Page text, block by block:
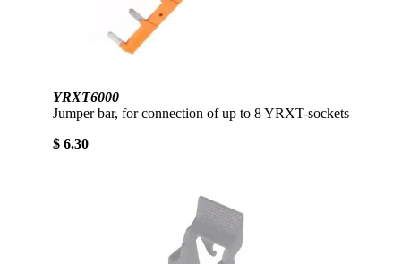
YRXT6000
Jumper bar, for connection of up to 8 YRXT-sockets
$ 6.30